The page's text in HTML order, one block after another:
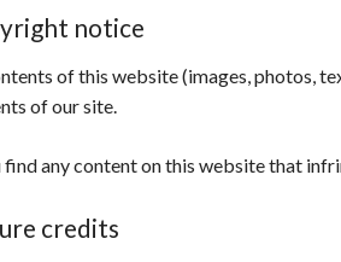
notice
of this website (images, photos,
of our site.
find any content on this website that
credits